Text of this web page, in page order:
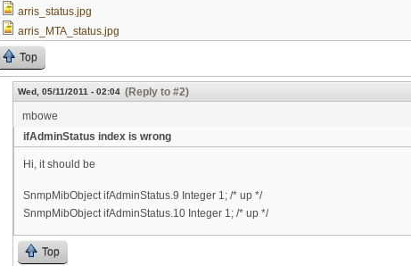
arris_status.jpg
arris_MTA_status.jpg
Top
Wed, 05/11/2011 - 02:04 (Reply to #2)
mbowe
ifAdminStatus index is wrong
Hi, it should be
SnmpMibObject ifAdminStatus.9 Integer 1; /* up */
SnmpMibObject ifAdminStatus.10 Integer 1; /* up */
Top